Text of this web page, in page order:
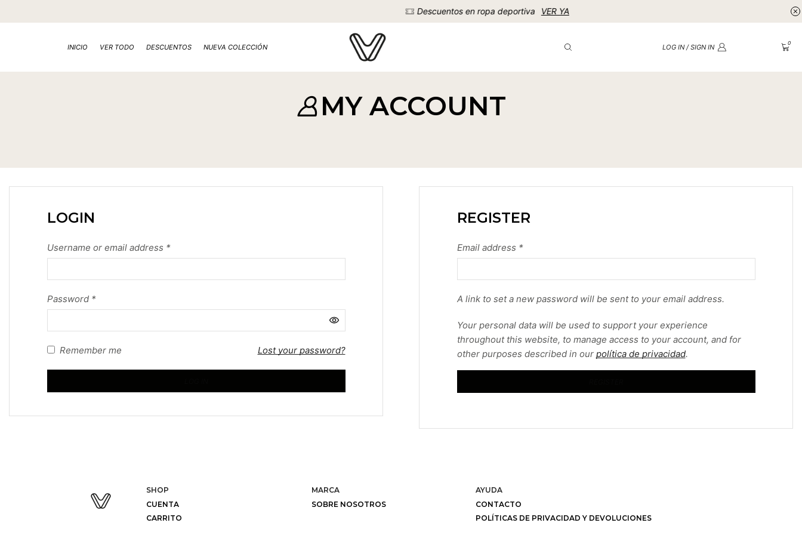
Descuentos en ropa deportiva VER YA
INICIO VER TODO DESCUENTOS NUEVA COLECCIÓN LOG IN / SIGN IN 0
MY ACCOUNT
LOGIN
Username or email address *
Password *
Remember me Lost your password?
REGISTER
Email address *
A link to set a new password will be sent to your email address.
Your personal data will be used to support your experience
throughout this website, to manage access to your account, and for
other purposes described in our política de privacidad.
SHOP
CUENTA
CARRITO
MARCA
SOBRE NOSOTROS
AYUDA
CONTACTO
POLÍTICAS DE PRIVACIDAD Y DEVOLUCIONES